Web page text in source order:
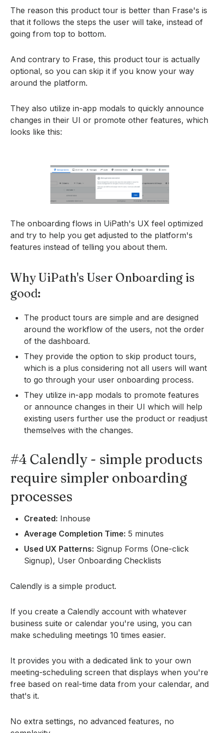
The reason this product tour is better than Frase's is
that it follows the steps the user will take, instead of
going from top to bottom.
And contrary to Frase, this product tour is actually
optional, so you can skip it if you know your way
around the platform.
They also utilize in-app modals to quickly announce
changes in their UI or promote other features, which
looks like this:
The onboarding flows in UiPath's UX feel optimized
and try to help you get adjusted to the platform's
features instead of telling you about them.
Why UiPath's User Onboarding is
good:
The product tours are simple and are designed
around the workflow of the users, not the order
of the dashboard.
They provide the option to skip product tours,
which is a plus considering not all users will want
to go through your user onboarding process.
They utilize in-app modals to promote features
or announce changes in their UI which will help
existing users further use the product or readjust
themselves with the changes.
#4 Calendly - simple products
require simpler onboarding
processes
Created: Inhouse
Average Completion Time: 5 minutes
Used UX Patterns: Signup Forms (One-click
Signup), User Onboarding Checklists
Calendly is a simple product.
If you create a Calendly account with whatever
business suite or calendar you're using, you can
make scheduling meetings 10 times easier.
It provides you with a dedicated link to your own
meeting-scheduling screen that displays when you're
free based on real-time data from your calendar, and
that's it.
No extra settings, no advanced features, no